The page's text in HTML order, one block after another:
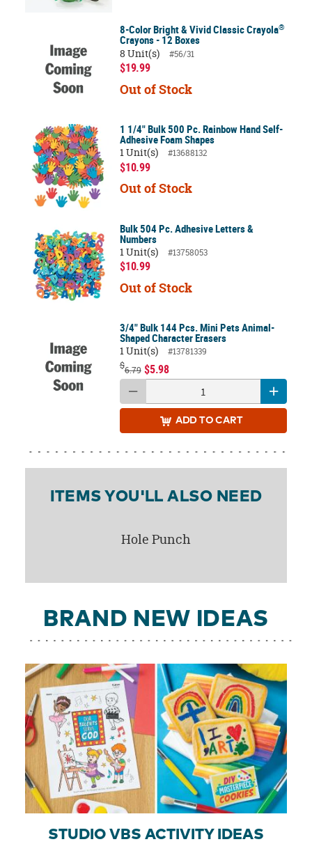
BRAND NEW IDEAS
STUDIO VBS ACTIVITY IDEAS
8-Color Bright & Vivid Classic Crayola®
Crayons - 12 Boxes
8 Unit(s)
#56/31
$19.99
Out of Stock
1 1/4" Bulk 500 Pc. Rainbow Hand Self-
Adhesive Foam Shapes
1 Unit(s)
#13688132
$10.99
Out of Stock
Bulk 504 Pc. Adhesive Letters &
Numbers
1 Unit(s)
#13758053
$10.99
Out of Stock
3/4" Bulk 144 Pcs. Mini Pets Animal-
Shaped Character Erasers
1 Unit(s)
#13781339
$6.79 $5.98
ADD TO CART
ITEMS YOU'LL ALSO NEED
Hole Punch